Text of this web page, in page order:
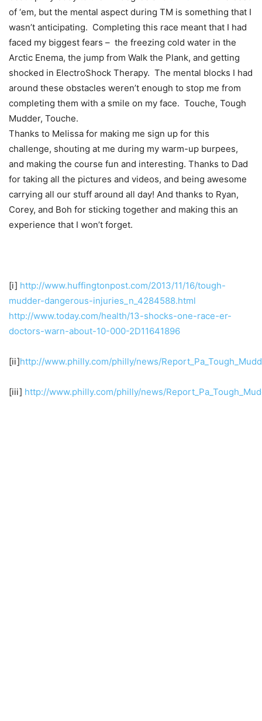
of ‘em, but the mental aspect during TM is something that I
wasn’t anticipating. Completing this race meant that I had
faced my biggest fears – the freezing cold water in the
Arctic Enema, the jump from Walk the Plank, and getting
shocked in ElectroShock Therapy. The mental blocks I had
around these obstacles weren’t enough to stop me from
completing them with a smile on my face. Touche, Tough
Mudder, Touche.
Thanks to Melissa for making me sign up for this
challenge, shouting at me during my warm-up burpees,
and making the course fun and interesting. Thanks to Dad
for taking all the pictures and videos, and being awesome
carrying all our stuff around all day! And thanks to Ryan,
Corey, and Boh for sticking together and making this an
experience that I won’t forget.
[i] http://www.huffingtonpost.com/2013/11/16/tough-
mudder-dangerous-injuries_n_4284588.html
http://www.today.com/health/13-shocks-one-race-er-
doctors-warn-about-10-000-2D11641896
[ii]http://www.philly.com/philly/news/
[iii] http://www.philly.com/philly/news/